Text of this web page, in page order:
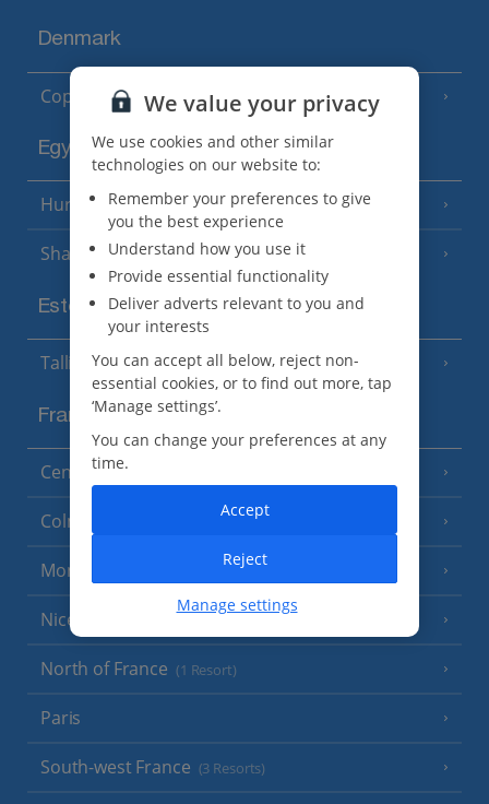
Denmark
Copenhagen
Egypt
Hurghada (5 Resorts)
Sharm El Sheikh (6 Resorts)
Estonia
Tallinn
France
Central France (La Rochelle Airport)
Colmar
Monaco
Nice
North of France (1 Resort)
Paris
South-west France (3 Resorts)
We value your privacy
We use cookies and other similar
technologies on our website to:
Remember your preferences to give
you the best experience
Understand how you use it
Provide essential functionality
Deliver adverts relevant to you and
your interests
You can accept all below, reject non-
essential cookies, or to find out more, tap
‘Manage settings’.
You can change your preferences at any
time.
Manage settings
Reject
Accept